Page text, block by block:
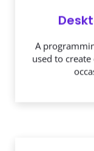
used to